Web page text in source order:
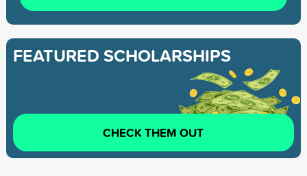
FEATURED SCHOLARSHIPS
CHECK THEM OUT